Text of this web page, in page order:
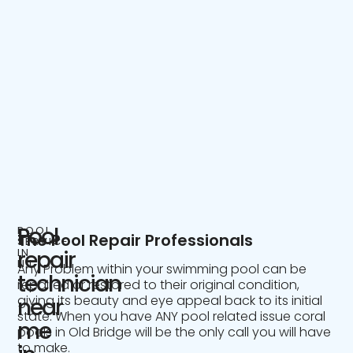
POOL
SERVICE
IN
NJ
Pool
repair
technician
near
me
The Pool Repair Professionals
Any Problem within your swimming pool can be
repaired or restored to their original condition,
giving its beauty and eye appeal back to its initial
state. When you have ANY pool related issue coral
pools in Old Bridge will be the only call you will have
to make.